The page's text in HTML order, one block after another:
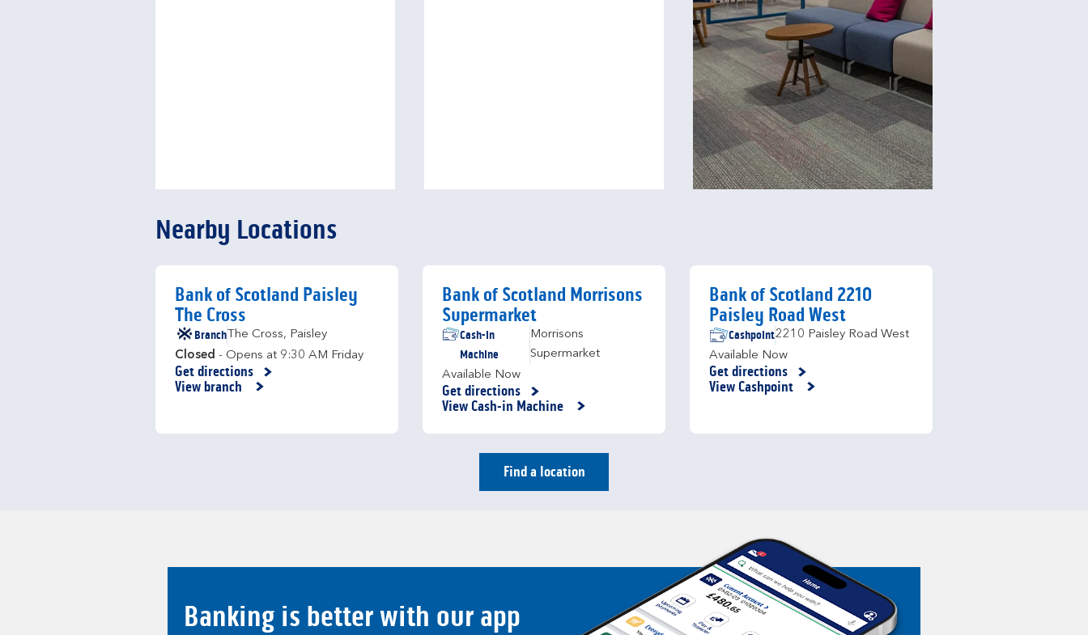
Nearby Locations
Bank of Scotland Paisley
The Cross
Branch The Cross, Paisley
Closed - Opens at 9:30 AM Friday
Get directions
Link Opens in New Tab
View branch
Bank of Scotland Morrisons
Supermarket
Cash-in
Machine
Morrisons
Supermarket
Available Now
Get directions
Link Opens in New Tab
View Cash-in Machine
Bank of Scotland 2210
Paisley Road West
Cashpoint2210 Paisley Road West
Available Now
Get directions
Link Opens in New Tab
View Cashpoint
Find a location
Banking is better with our app